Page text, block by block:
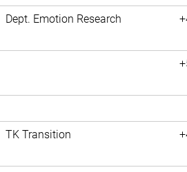
Dept. Emotion Research
TK Transition